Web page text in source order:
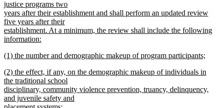
end
text
begin
justice programs two
years after their establishment and shall perform an updated review
five years after their
establishment. At a minimum, the review shall include the following
information:
text
new
begin
(1) the number and demographic makeup of program participants;
text
end
new
text
begin
(2) the effect, if any, on the demographic makeup of individuals in
the traditional school
disciplinary, community violence prevention, truancy, delinquency,
and juvenile safety and